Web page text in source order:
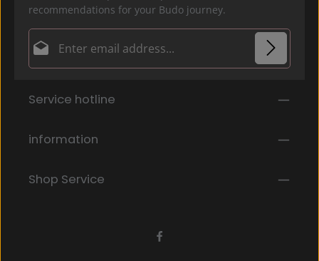
recommendations for your Budo journey.
Email address*
By selecting continue you confirm that you have
general terms and conditions
Fields marked with asterisks (*) are required.
Service hotline
information
Shop Service